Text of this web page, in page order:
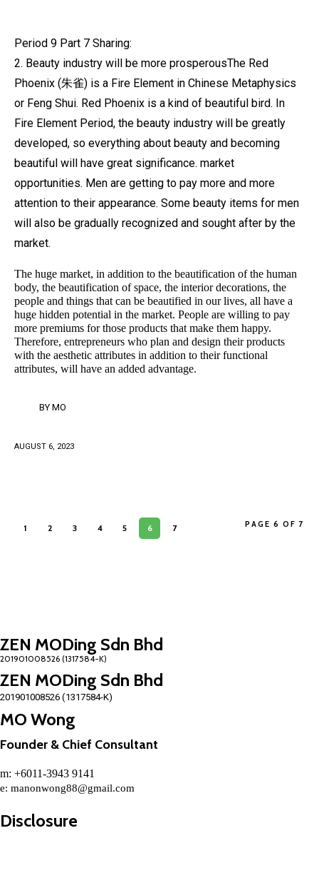
Period 9 Part 7 Sharing:
2. Beauty industry will be more prosperousThe Red
Phoenix (朱雀) is a Fire Element in Chinese Metaphysics
or Feng Shui. Red Phoenix is a kind of beautiful bird. In
Fire Element Period, the beauty industry will be greatly
developed, so everything about beauty and becoming
beautiful will have great significance. market
opportunities. Men are getting to pay more and more
attention to their appearance. Some beauty items for men
will also be gradually recognized and sought after by the
market.
The huge market, in addition to the beautification of the human
body, the beautification of space, the interior decorations, the
people and things that can be beautified in our lives, all have a
huge hidden potential in the market. People are willing to pay
more premiums for those products that make them happy.
Therefore, entrepreneurs who plan and design their products
with the aesthetic attributes in addition to their functional
attributes, will have an added advantage.
BY MO
AUGUST 6, 2023
1 2 3 4 5 6 7 PAGE 6 OF 7
ZEN MODing Sdn Bhd
ZEN MODing Sdn Bhd
201901008526 (1317584-K)
MO Wong
Founder & Chief Consultant
m: +6011-3943 9141
e: manonwong88@gmail.com
Disclosure